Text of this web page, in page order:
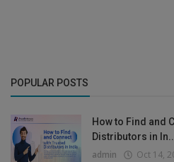
POPULAR POSTS
How to Find and
Distributors in
admin Oct 14,